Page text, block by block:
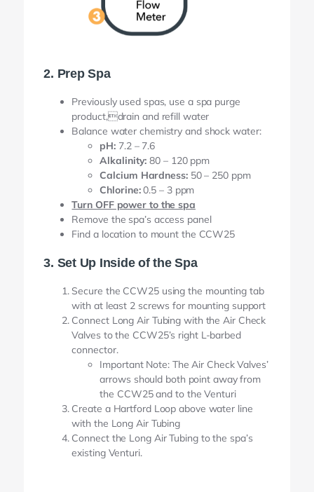
2. Prep Spa
Previously used spas, use a spa purge
product,drain and refill water
Balance water chemistry and shock water:
pH: 7.2 – 7.6
Alkalinity: 80 – 120 ppm
Calcium Hardness:50 – 250 ppm
Chlorine:0.5 – 3 ppm
Turn OFF power to the spa
Remove the spa’s access panel
Find a location to mount the CCW25
3. Set Up Inside of the Spa
Secure the CCW25 using the mounting tab
with at least 2 screws for mounting support
Connect Long Air Tubing with the Air Check
Valves to the CCW25’s right L-barbed
connector.
Important Note: The Air Check Valves’
arrows should both point away from
the CCW25 and to the Venturi
Create a Hartford Loop above water line
with the Long Air Tubing
Connect the Long Air Tubing to the spa’s
existing Venturi.